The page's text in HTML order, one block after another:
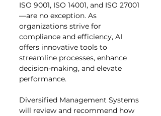
ISO 9001, ISO 14001, and ISO 27001
—are no exception. As
organizations strive for
compliance and efficiency, AI
offers innovative tools to
streamline processes, enhance
decision-making, and elevate
performance.
Diversified Management Systems
will review and recommend how